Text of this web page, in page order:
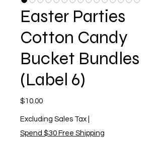
Easter Parties
Cotton Candy
Bucket Bundles
(Label 6)
$10.00Price
Excluding Sales Tax
Spend $30 Free Shipping